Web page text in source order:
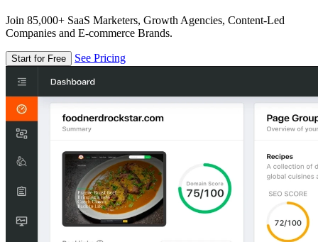
Join 85,000+ SaaS Marketers, Growth Agencies, Content-Led
Companies and E-commerce Brands.
Start for Free See Pricing